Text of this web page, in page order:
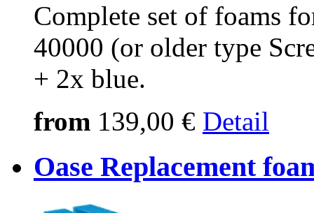
Complete set of foams
40000 (or older type
+ 2x blue.
from 139,00 € Detail
Oase Replacement